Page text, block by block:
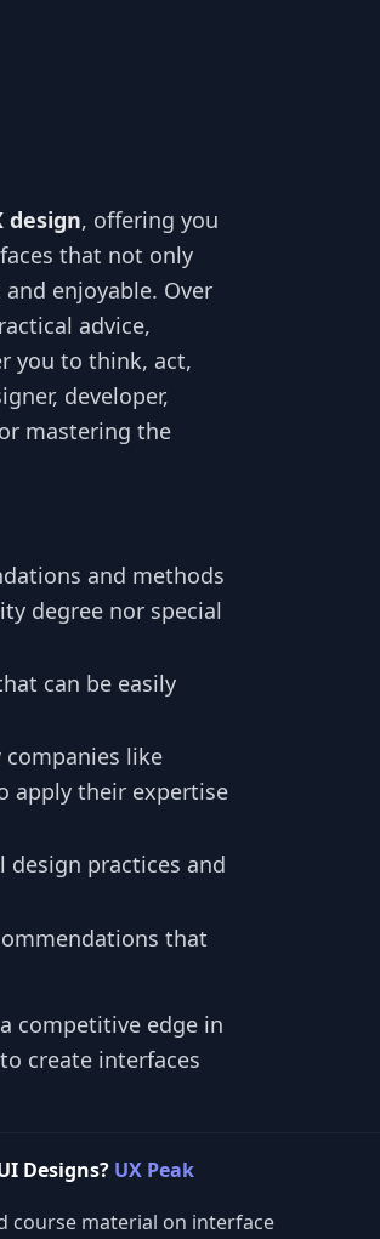
design, offering you
that not only
enjoyable. Over
advice,
you to think, act,
developer,
mastering the
and methods
degree nor special
can be easily
like
apply their expertise
design practices and
that
competitive edge in
create interfaces
Designs? UX Peak
course material on interface